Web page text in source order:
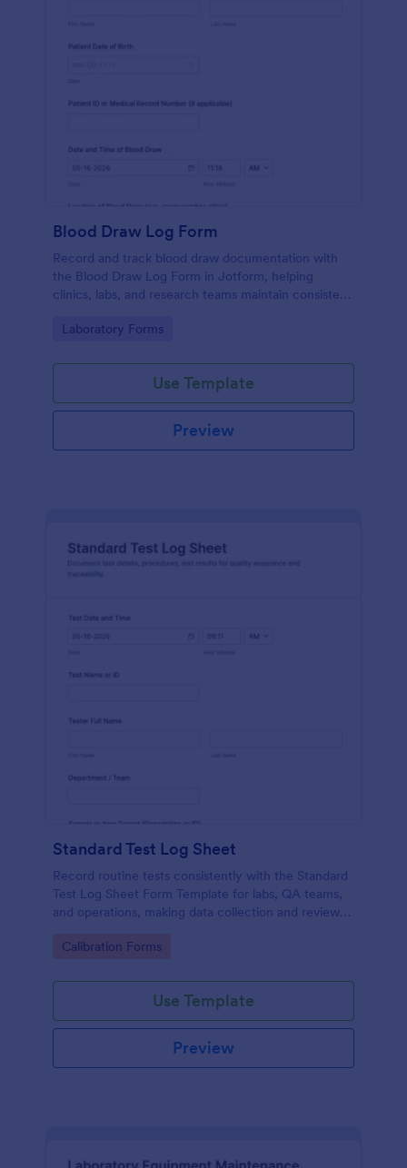
Blood Draw Log Form
Record and track blood draw documentation with
the Blood Draw Log Form in Jotform, helping
clinics, labs, and research teams maintain consistent
one place.
Go to Category:
Laboratory Forms
Use Template
Preview
Standard Test Log Sheet
Record routine tests consistently with the Standard
Test Log Sheet Form Template for labs, QA teams,
and operations, making data collection and review
Go to Category:
Calibration Forms
Use Template
Preview